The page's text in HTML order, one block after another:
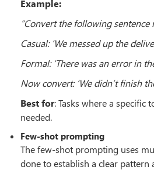
Example:
“Convert the following
Casual: ‘We messed up the
Formal: ‘There was an error in
Now convert: ‘We didn’t finish
Best for: Tasks where a specific
needed.
Few-shot prompting
The few-shot prompting uses
done to establish a clear pattern